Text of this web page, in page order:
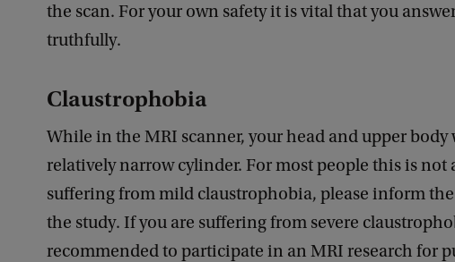
the scan. For your own safety it is vital that you
truthfully.
Claustrophobia
While in the MRI scanner, your head and upper
relatively narrow cylinder. For most people this is not
suffering from mild claustrophobia, please inform
the study. If you are suffering from severe
recommended to participate in an MRI research for